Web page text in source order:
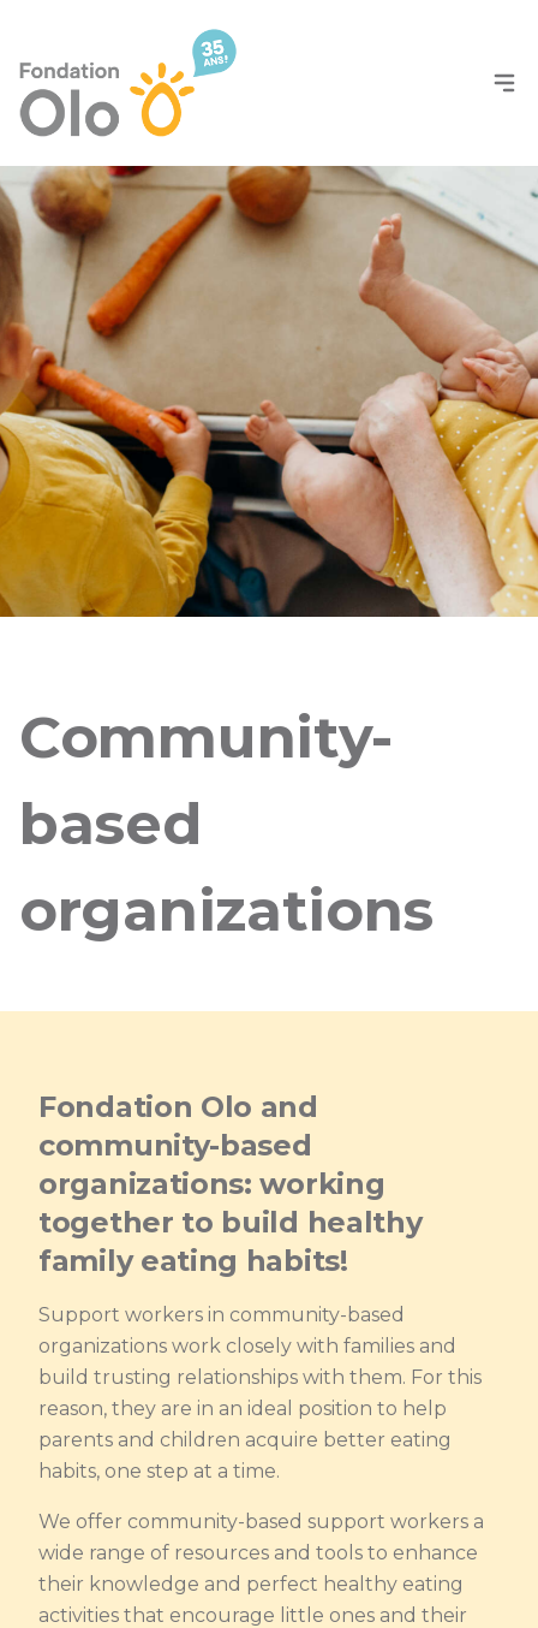
Community-
based
organizations
Fondation Olo and
community-based
organizations: working
together to build healthy
family eating habits!
Support workers in community-based
organizations work closely with families and
build trusting relationships with them. For this
reason, they are in an ideal position to help
parents and children acquire better eating
habits, one step at a time.
We offer community-based support workers a
wide range of resources and tools to enhance
their knowledge and perfect healthy eating
activities that encourage little ones and their